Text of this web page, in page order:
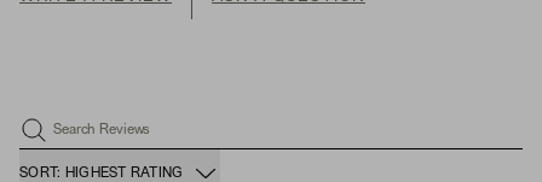
Search Reviews
SORT: HIGHEST RATING